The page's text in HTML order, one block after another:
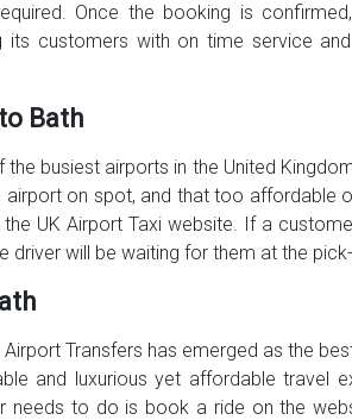
Once the booking is
its customers with on time service
Bath
busiest airports in the United
on spot, and that too affordable
UK Airport Taxi website. If a
driver will be waiting for them at the
Airport Transfers has emerged as the
and luxurious yet affordable travel
needs to do is book a ride on the